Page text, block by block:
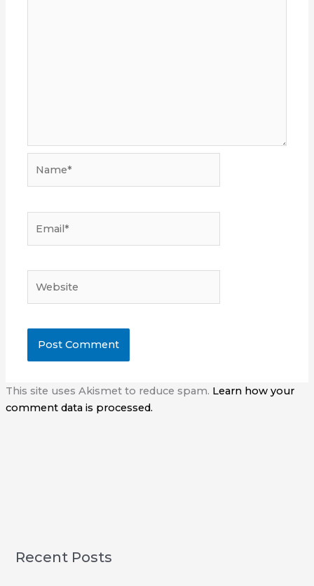
This site uses Akismet to reduce spam. Learn how your
comment data is processed.
Recent Posts